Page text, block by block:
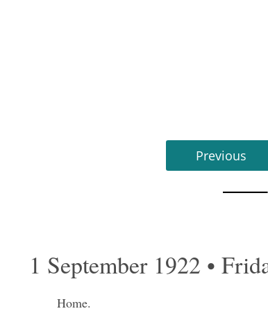
Previous
1 September 1922 •
Home.